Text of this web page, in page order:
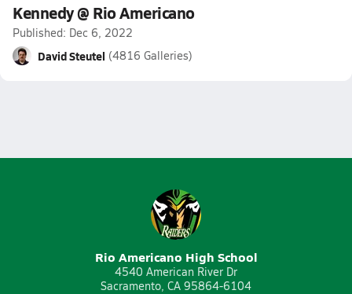
Kennedy @ Rio Americano
Published: Dec 6, 2022
David Steutel (4816 Galleries)
Rio Americano High School
4540 American River Dr
Sacramento, CA 95864-6104